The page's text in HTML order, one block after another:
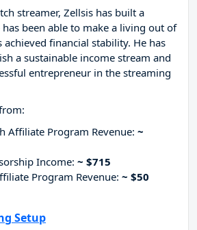
streamer, Zellsis has built a
has been able to make a living out of
achieved financial stability. He has
a sustainable income stream and
entrepreneur in the streaming
Affiliate Program Revenue: ~
Income: ~ $715
Program Revenue: ~ $50
Setup